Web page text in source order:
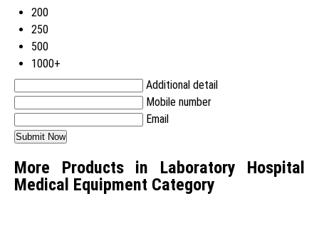
200
250
500
1000+
Additional detail
Mobile number
Email
More Products in Laboratory Hospital
Medical Equipment Category